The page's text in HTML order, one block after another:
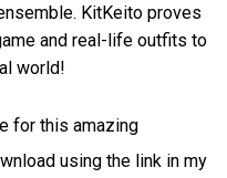
KitKeito proves
and real-life outfits to
world!
for this amazing
using the link in my